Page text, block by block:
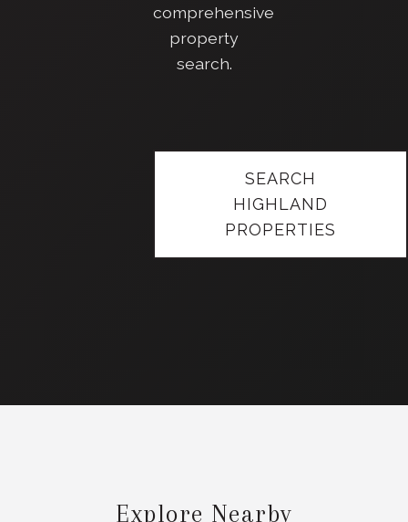
comprehensive
property
search.
SEARCH
HIGHLAND
PROPERTIES
Explore Nearby